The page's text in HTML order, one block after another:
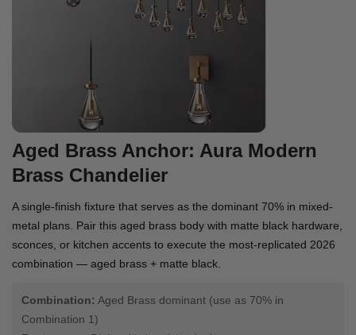
Aged Brass Anchor: Aura Modern
Brass Chandelier
A single-finish fixture that serves as the dominant 70% in mixed-
metal plans. Pair this aged brass body with matte black hardware,
sconces, or kitchen accents to execute the most-replicated 2026
combination — aged brass + matte black.
Combination: Aged Brass dominant (use as 70% in
Combination 1)